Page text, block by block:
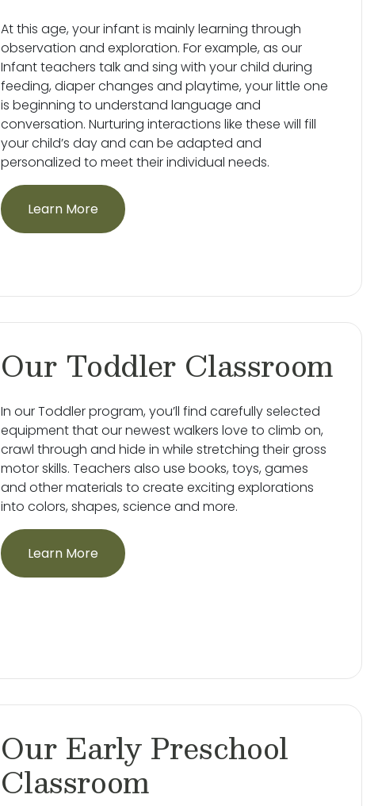
At this age, your infant is mainly learning through
observation and exploration. For example, as our
Infant teachers talk and sing with your child during
feeding, diaper changes and playtime, your little one
is beginning to understand language and
conversation. Nurturing interactions like these will fill
your child’s day and can be adapted and
personalized to meet their individual needs.
Learn More
Our Toddler Classroom
In our Toddler program, you’ll find carefully selected
equipment that our newest walkers love to climb on,
crawl through and hide in while stretching their gross
motor skills. Teachers also use books, toys, games
and other materials to create exciting explorations
into colors, shapes, science and more.
Learn More
Our Early Preschool
Classroom